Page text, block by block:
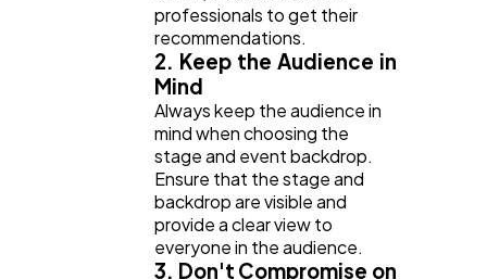
professionals to get their
recommendations.
2. Keep the Audience in
Mind
Always keep the audience in
mind when choosing the
stage and event backdrop.
Ensure that the stage and
backdrop are visible and
provide a clear view to
everyone in the audience.
3. Don't Compromise on